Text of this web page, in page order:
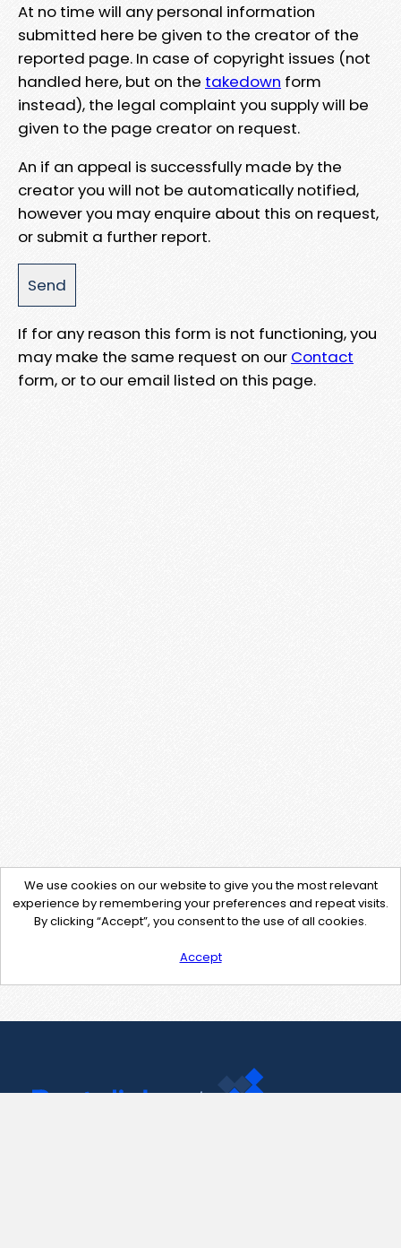
At no time will any personal information
submitted here be given to the creator of the
reported page. In case of copyright issues (not
handled here, but on the takedown form
instead), the legal complaint you supply will be
given to the page creator on request.
An if an appeal is successfully made by the
creator you will not be automatically notified,
however you may enquire about this on request,
or submit a further report.
If for any reason this form is not functioning, you
may make the same request on our Contact
form, or to our email listed on this page.
We use cookies on our website to give you the most relevant
experience by remembering your preferences and repeat visits.
By clicking “Accept”, you consent to the use of all cookies.
Accept